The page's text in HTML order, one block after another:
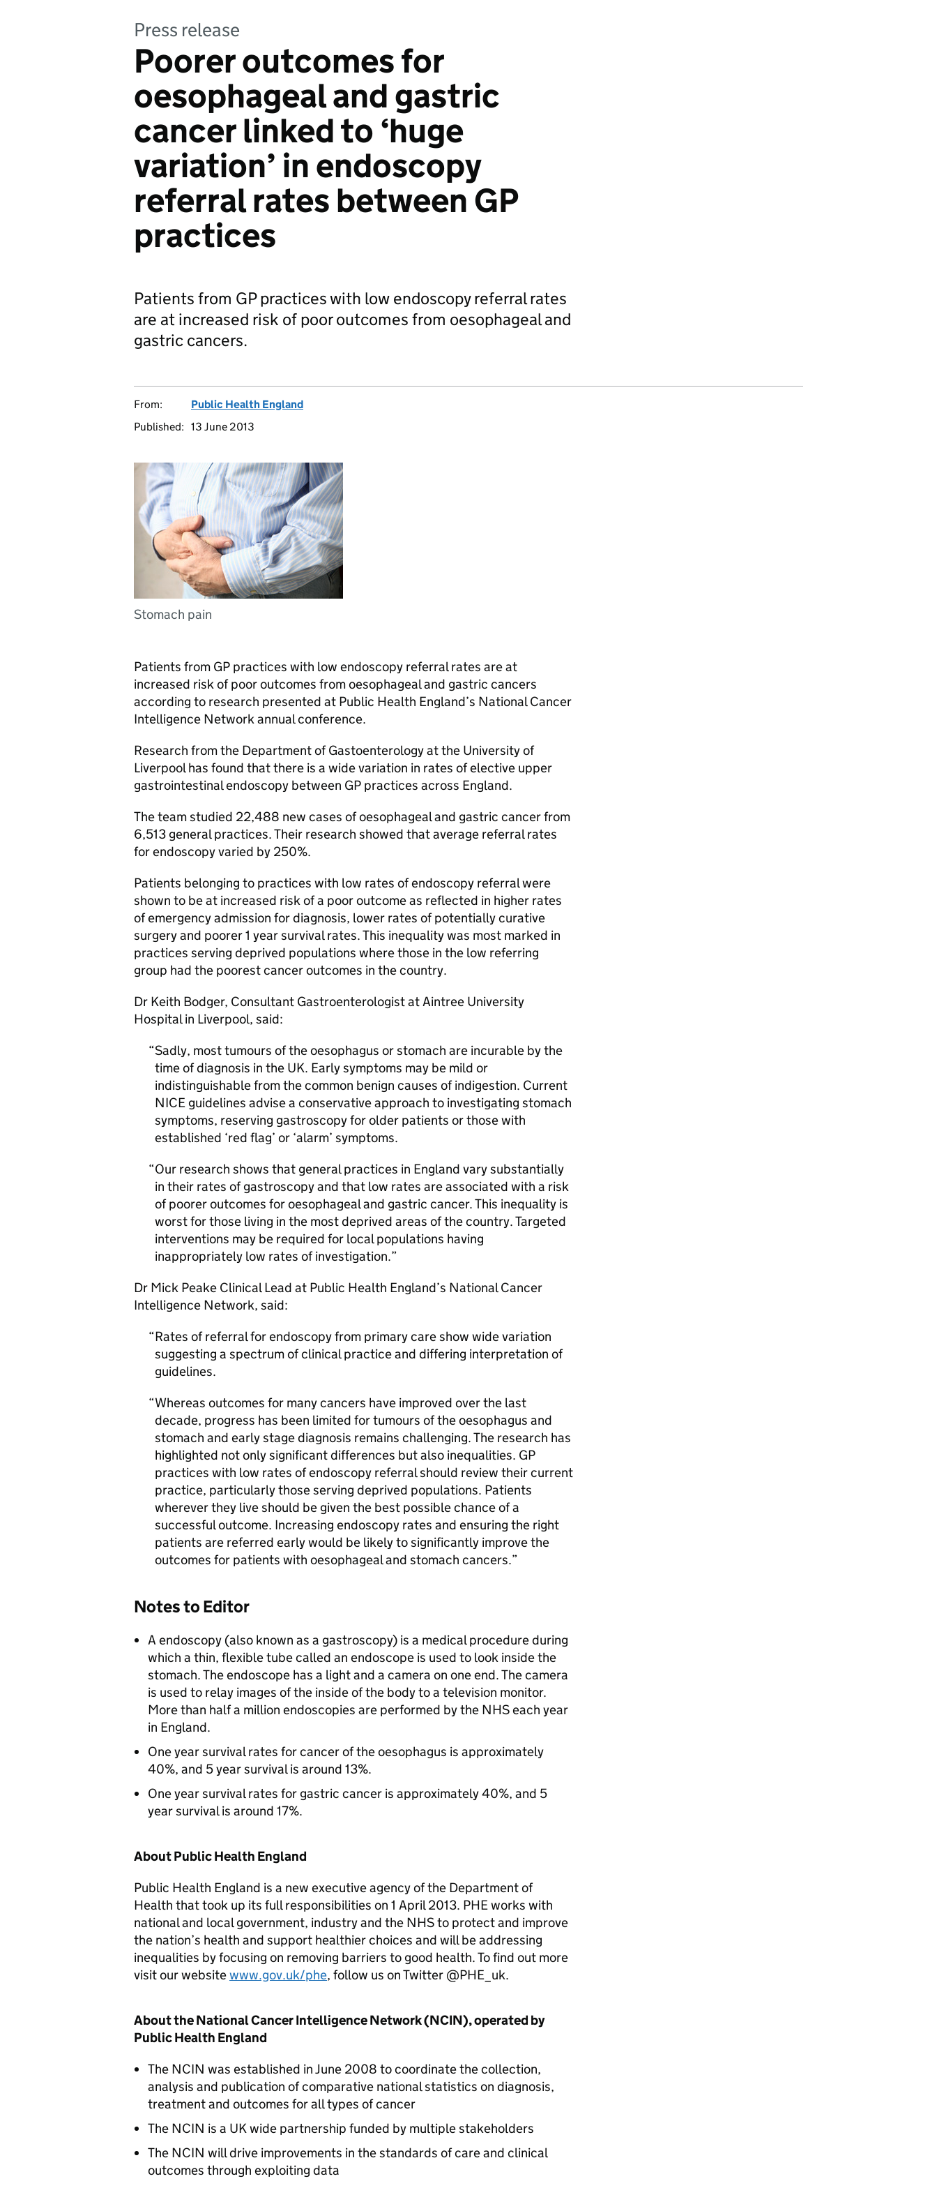
Press release
Poorer outcomes for
oesophageal and gastric
cancer linked to ‘huge
variation’ in endoscopy
referral rates between GP
practices
Patients from GP practices with low endoscopy referral rates
are at increased risk of poor outcomes from oesophageal and
gastric cancers.
From:
Public Health England
Published: 13 June 2013
Stomach pain
Patients from GP practices with low endoscopy referral rates are at
increased risk of poor outcomes from oesophageal and gastric cancers
according to research presented at Public Health England’s National Cancer
Intelligence Network annual conference.
Research from the Department of Gastoenterology at the University of
Liverpool has found that there is a wide variation in rates of elective upper
gastrointestinal endoscopy between GP practices across England.
The team studied 22,488 new cases of oesophageal and gastric cancer from
6,513 general practices. Their research showed that average referral rates
for endoscopy varied by 250%.
Patients belonging to practices with low rates of endoscopy referral were
shown to be at increased risk of a poor outcome as reflected in higher rates
of emergency admission for diagnosis, lower rates of potentially curative
surgery and poorer 1 year survival rates. This inequality was most marked in
practices serving deprived populations where those in the low referring
group had the poorest cancer outcomes in the country.
Dr Keith Bodger, Consultant Gastroenterologist at Aintree University
Hospital in Liverpool, said:
Sadly, most tumours of the oesophagus or stomach are incurable by the
time of diagnosis in the UK. Early symptoms may be mild or
indistinguishable from the common benign causes of indigestion. Current
NICE guidelines advise a conservative approach to investigating stomach
symptoms, reserving gastroscopy for older patients or those with
established ‘red flag’ or ‘alarm’ symptoms.
Our research shows that general practices in England vary substantially
in their rates of gastroscopy and that low rates are associated with a risk
of poorer outcomes for oesophageal and gastric cancer. This inequality is
worst for those living in the most deprived areas of the country. Targeted
interventions may be required for local populations having
inappropriately low rates of investigation.
Dr Mick Peake Clinical Lead at Public Health England’s National Cancer
Intelligence Network, said:
Rates of referral for endoscopy from primary care show wide variation
suggesting a spectrum of clinical practice and differing interpretation of
guidelines.
Whereas outcomes for many cancers have improved over the last
decade, progress has been limited for tumours of the oesophagus and
stomach and early stage diagnosis remains challenging. The research has
highlighted not only significant differences but also inequalities. GP
practices with low rates of endoscopy referral should review their current
practice, particularly those serving deprived populations. Patients
wherever they live should be given the best possible chance of a
successful outcome. Increasing endoscopy rates and ensuring the right
patients are referred early would be likely to significantly improve the
outcomes for patients with oesophageal and stomach cancers.
Notes to Editor
A endoscopy (also known as a gastroscopy) is a medical procedure during
which a thin, flexible tube called an endoscope is used to look inside the
stomach. The endoscope has a light and a camera on one end. The camera
is used to relay images of the inside of the body to a television monitor.
More than half a million endoscopies are performed by the NHS each year
in England.
One year survival rates for cancer of the oesophagus is approximately
40%, and 5 year survival is around 13%.
One year survival rates for gastric cancer is approximately 40%, and 5
year survival is around 17%.
About Public Health England
Public Health England is a new executive agency of the Department of
Health that took up its full responsibilities on 1 April 2013. PHEworks with
national and local government, industry and the NHS to protect and improve
the nation’s health and support healthier choices and will be addressing
inequalities by focusing on removing barriers to good health. To find out more
visit our websitewww.gov.uk/phe, follow us on Twitter @PHE_uk.
About the National Cancer Intelligence Network (NCIN), operated by
Public Health England
The NCIN was established in June 2008 to coordinate the collection,
analysis and publication of comparative national statistics on diagnosis,
treatment and outcomes for all types of cancer
The NCIN is a UK wide partnership funded by multiple stakeholders
The NCIN will drive improvements in the standards of care and clinical
outcomes through exploiting data